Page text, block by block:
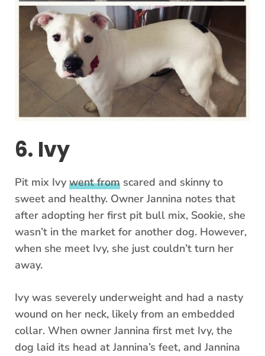
6. Ivy
Pit mix Ivy went from scared and skinny to
sweet and healthy. Owner Jannina notes that
after adopting her first pit bull mix, Sookie, she
wasn’t in the market for another dog. However,
when she meet Ivy, she just couldn’t turn her
away.
Ivy was severely underweight and had a nasty
wound on her neck, likely from an embedded
collar. When owner Jannina first met Ivy, the
dog laid its head at Jannina’s feet, and Jannina